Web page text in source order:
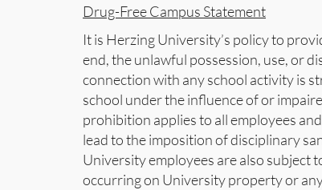
Drug-Free Campus Statement
It is Herzing University’s policy to
end, the unlawful possession, use, or
connection with any school activity is
school under the influence of or
prohibition applies to all employees
lead to the imposition of disciplinary
University employees are also subject
occurring on University property or